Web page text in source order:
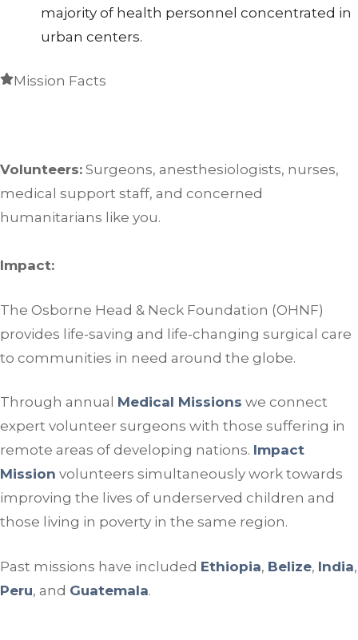
majority of health personnel concentrated in
urban centers.
Mission Facts
Volunteers: Surgeons, anesthesiologists, nurses,
medical support staff, and concerned
humanitarians like you.
Impact:
The Osborne Head & Neck Foundation (OHNF)
provides life-saving and life-changing surgical care
to communities in need around the globe.
Through annual Medical Missions we connect
expert volunteer surgeons with those suffering in
remote areas of developing nations. Impact
Mission volunteers simultaneously work towards
improving the lives of underserved children and
those living in poverty in the same region.
Past missions have included Ethiopia, Belize, India,
Peru, and Guatemala.